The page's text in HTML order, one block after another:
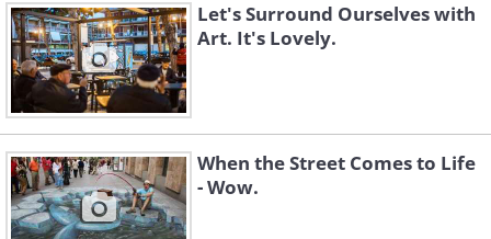
Let's Surround Ourselves with
Art. It's Lovely.
When the Street Comes to Life
- Wow.